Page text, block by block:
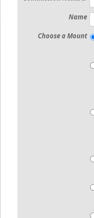
Name
Choose a Mount